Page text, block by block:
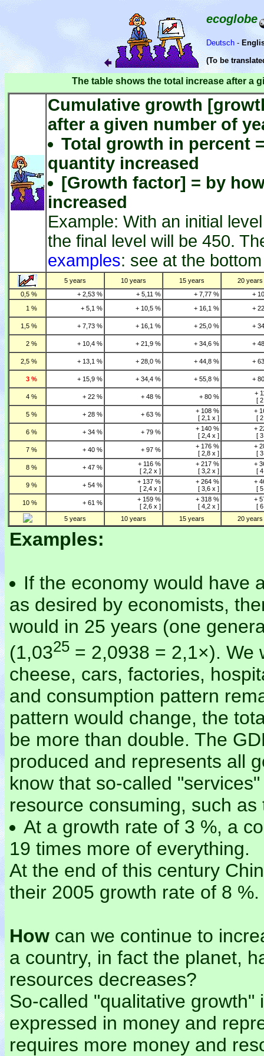
ecoglobe
Deutsch-
(To be
The table shows the total increase after a
Cumulative growth
after a given number of
Total growth in percent
quantity increased
[Growth factor] = by
increased
Example: With an initial
the final level will be 450.
examples: see at the
5 years 10 years 15 years
20 years
0,5 %
+ 2,53 % + 5,11 % + 7,77 %
+
1 %
+ 5,1 % + 10,5 % + 16,1 % +
1,5 % + 7,73 % + 16,1 % + 25,0 % +
2 % + 10,4 % + 21,9 % + 34,6 % +
2,5 % + 13,1 % + 28,0 % + 44,8 % +
3 % + 15,9 % + 34,4 % + 55,8 % +
4 % + 22 % + 48 % + 80 %
+
[
5 %
+ 28 % + 63 %
+ 108 %
[ 2,1 x ]
+
[
6 %
+ 34 % + 79 %
+ 140 %
[ 2,4 x ]
+
[
7 %
+ 40 % + 97 %
+ 176 %
[ 2,8 x ]
+
[
8 %
+ 47 %
+ 116 %
[ 2,2 x ]
+ 217 %
[ 3,2 x ]
+
[
9 %
+ 54 %
+ 137 %
[ 2,4 x ]
+ 264 %
[ 3,6 x ]
+
[
10 %
+ 61 %
+ 159 %
[ 2,6 x ]
+ 318 %
[ 4,2 x ]
+
[
5 years
10 years 15 years 20 years
Examples:
If the economy would have
as desired by economists,
would in 25 years (one
(1,0325 = 2,0938 = 2,1×). We
cheese, cars, factories,
and consumption pattern
pattern would change, the
be more than double. The
produced and represents all
know that so-called
resource consuming, such
At a growth rate of 3 %, a
19 times more of everything.
At the end of this century
their 2005 growth rate of 8 %.
How can we continue to
a country, in fact the planet,
resources decreases?
So-called "qualitative
expressed in money and
requires more money and